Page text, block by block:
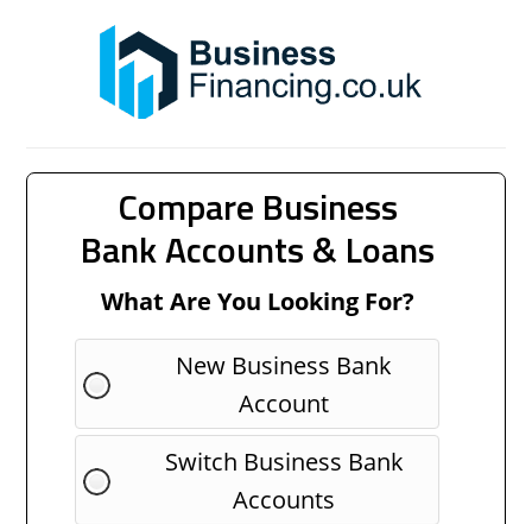
Compare Business
Bank Accounts & Loans
What Are You Looking For?
New Business Bank
Account
Switch Business Bank
Accounts